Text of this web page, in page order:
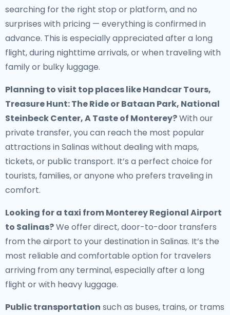
searching for the right stop or platform, and no
surprises with pricing — everything is confirmed in
advance. This is especially appreciated after a long
flight, during nighttime arrivals, or when traveling with
family or bulky luggage.
Planning to visit top places like Handcar Tours,
Treasure Hunt: The Ride or Bataan Park, National
Steinbeck Center, A Taste of Monterey?With our
private transfer, you can reach the most popular
attractions in Salinas without dealing with maps,
tickets, or public transport. It’s a perfect choice for
tourists, families, or anyone who prefers traveling in
comfort.
Looking for a taxi from Monterey Regional Airport
to Salinas?We offer direct, door-to-door transfers
from the airport to your destination in Salinas. It’s the
most reliable and comfortable option for travelers
arriving from any terminal, especially after a long
flight or with heavy luggage.
Public transportation such as buses, trains, or trams